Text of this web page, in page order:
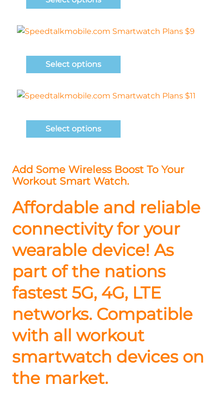
Select options
Select options
Add Some Wireless Boost To Your
Workout Smart Watch.
Affordable and reliable
connectivity for your
wearable device! As
part of the nations
fastest 5G, 4G, LTE
networks. Compatible
with all workout
smartwatch devices on
the market.